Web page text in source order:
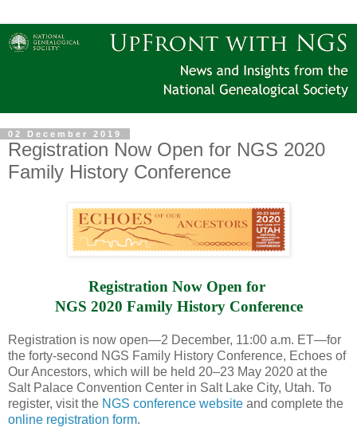
02 December 2019
Registration Now Open for NGS 2020
Family History Conference
Registration Now Open for
NGS 2020 Family History Conference
Registration is now open—2 December, 11:00 a.m. ET—for
the forty-second NGS Family History Conference, Echoes of
Our Ancestors, which will be held 20–23 May 2020 at the
Salt Palace Convention Center in Salt Lake City, Utah. To
register, visit the NGS conference website and complete the
online registration form.